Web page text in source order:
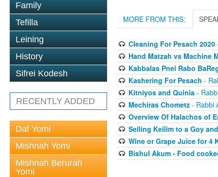
Family
Tefilla
Leining
History
Sifrei Kodesh
RECENTLY ADDED
Daf Yomi
Mishnah Yomi
Mishnah Berurah
Yomi
MORE FROM THIS:
Cleaning For Pesach 2020
Hand Matzah vs Machine
Kabbalas Pnei Rabo
Kashering For Pesach -
Kitniyos and Quinia-
Mechiras Chometz- Rabbi
Overview Of Halachos of
Selling Keilim to a Goy
Wine or Grape Juice for 4
Bishul Akum - Food